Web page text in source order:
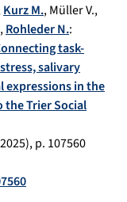
Kurz M.,Müller V.,
,Rohleder N.:
task-
salivary
expressions in the
Trier Social
2025), p. 107560